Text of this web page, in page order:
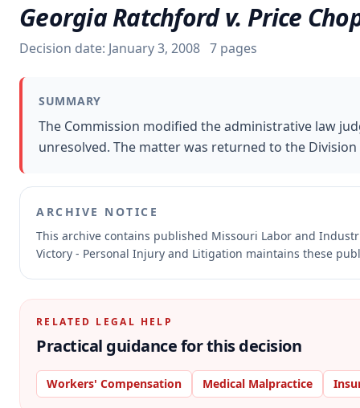
Insights
About
Contact
Free Consultation
Georgia Ratchford v. Price
Decision date: January 3, 2008 7 pages
SUMMARY
The Commission modified the administrative law
unresolved. The matter was returned to the
ARCHIVE NOTICE
This archive contains published Missouri Labor and
Victory - Personal Injury and Litigation maintains these
RELATED LEGAL HELP
Practical guidance for this decision
Workers' Compensation Medical Malpractice